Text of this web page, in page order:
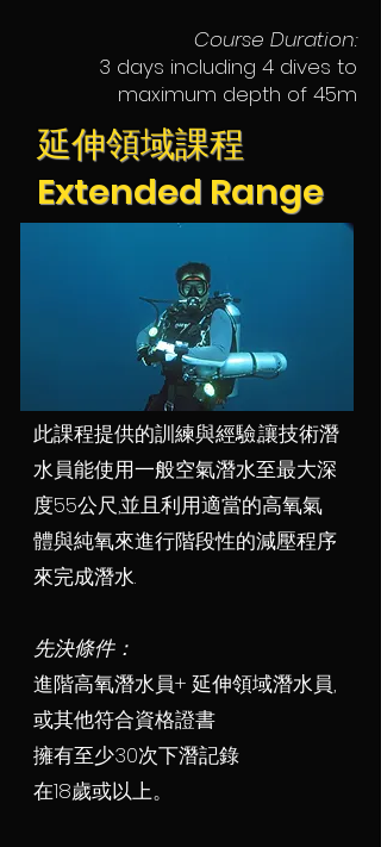
Course Duration:
3 days including 4 dives to
maximum depth of 45m
延伸領域課程
Extended Range
此課程提供的訓練與經驗,讓技術潛
水員能使用一般空氣潛水至最大深
度55公尺,並且利用適當的高氧氣
體與純氧來進行階段性的減壓程序
來完成潛水.
先決條件：
進階高氧潛水員+ 延伸領域潛水員,
或其他符合資格證書
擁有至少30次下潛記錄
在18歲或以上。